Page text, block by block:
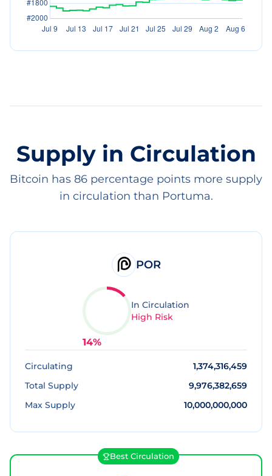
Supply in Circulation
Bitcoin has 86 percentage points more supply
in circulation than Portuma.
POR
14%
In Circulation
High Risk
Circulating
1,374,316,459
Total Supply
9,976,382,659
Max Supply
10,000,000,000
Best Circulation